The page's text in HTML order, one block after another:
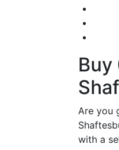
Buy
Are you
with a